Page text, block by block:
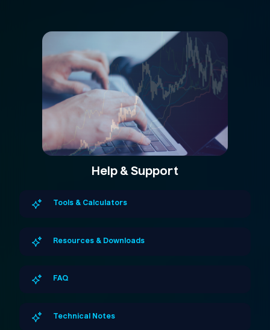
Help & Support
Tools & Calculators
Resources & Downloads
FAQ
Technical Notes